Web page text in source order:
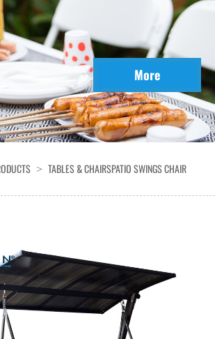
More
> TABLES & CHAIRSPATIO SWINGS CHAIR